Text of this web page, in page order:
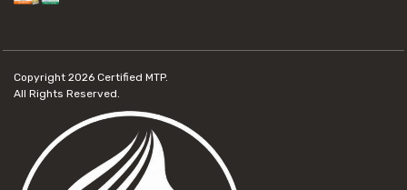
Copyright 2026 Certified MTP.
All Rights Reserved.